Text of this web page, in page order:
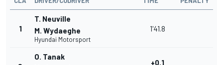
1
T. Neuville
M. Wydaeghe
Hyundai Motorsport
1'41.8
O. Tanak
+0.1